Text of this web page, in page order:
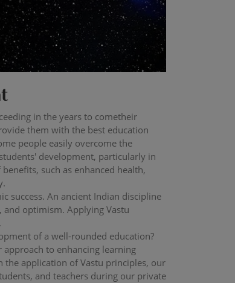
in the years to cometheir
them with the best education
people easily overcome the
development, particularly in
such as enhanced health,
success. An ancient Indian discipline
and optimism. Applying Vastu
of a well-rounded education?
to enhancing learning
the application of Vastu principles, our
and teachers during our private